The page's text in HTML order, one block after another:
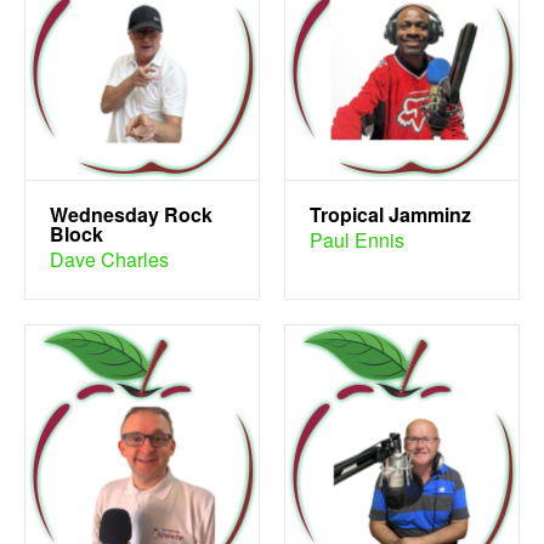
Wednesday Rock
Block
Dave Charles
Tropical Jamminz
Paul Ennis